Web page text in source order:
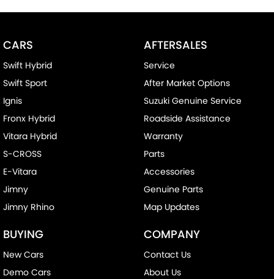
CARS
Swift Hybrid
Swift Sport
Ignis
Fronx Hybrid
Vitara Hybrid
S-CROSS
E-Vitara
Jimny
Jimny Rhino
BUYING
New Cars
Demo Cars
AFTERSALES
Service
After Market Options
Suzuki Genuine Service
Roadside Assistance
Warranty
Parts
Accessories
Genuine Parts
Map Updates
COMPANY
Contact Us
About Us